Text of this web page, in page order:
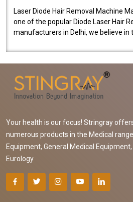
Laser Diode Hair Removal Machine
one of the popular Diode Laser Hair
manufacturers in Delhi, we believe in
Your health is our focus! Stringray
numerous products in the Medical
Equipment, General Medical
Eurology